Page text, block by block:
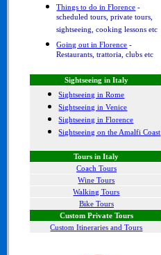
Things to do in Florence -
scheduled tours, private tours,
sightseeing, cooking lessons etc
Going out in Florence -
Restaurants, trattoria, clubs etc
Sightseeing in Italy
Sightseeing in Rome
Sightseeing in Venice
Sightseeing in Florence
Sightseeing on the Amalfi Coast
Tours in Italy
Coach Tours
Wine Tours
Walking Tours
Bike Tours
Custom Private Tours
Custom Itineraries and Tours